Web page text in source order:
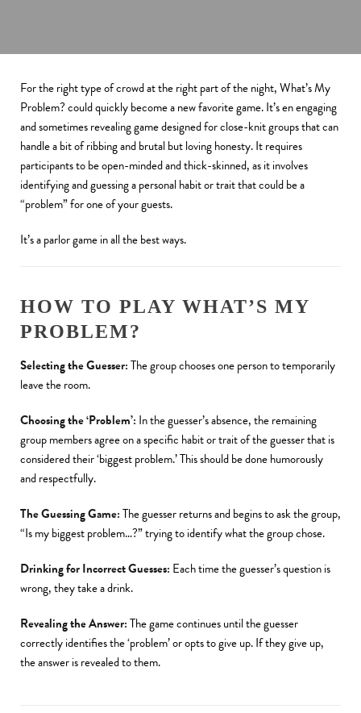
For the right type of crowd at the right part of the night, What’s My
Problem? could quickly become a new favorite game. It’s en engaging
and sometimes revealing game designed for close-knit groups that can
handle a bit of ribbing and brutal but loving honesty. It requires
participants to be open-minded and thick-skinned, as it involves
identifying and guessing a personal habit or trait that could be a
“problem” for one of your guests.
It’s a parlor game in all the best ways.
HOW TO PLAY WHAT’S MY
PROBLEM?
Selecting the Guesser:The group chooses one person to temporarily
leave the room.
Choosing the ‘Problem’: In the guesser’s absence, the remaining
group members agree on a specific habit or trait of the guesser that is
considered their ‘biggest problem.’ This should be done humorously
and respectfully.
The Guessing Game:The guesser returns and begins to ask the group,
“Is my biggest problem…?” trying to identify what the group chose.
Drinking for Incorrect Guesses: Each time the guesser’s question is
wrong, they take a drink.
Revealing the Answer:The game continues until the guesser
correctly identifies the ‘problem’ or opts to give up. If they give up,
the answer is revealed to them.